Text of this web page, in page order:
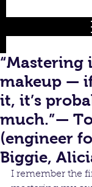
“Mastering
makeup —
it, it’s
much.”—
(engineer
Biggie,
I remember the